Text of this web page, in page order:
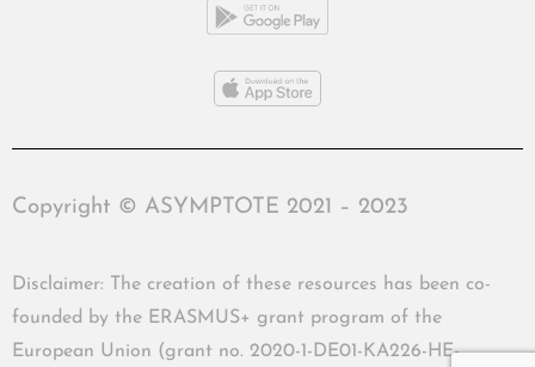
Copyright © ASYMPTOTE 2021 – 2023
Disclaimer: The creation of these resources has been co-
founded by the ERASMUS+ grant program of the
European Union (grant no. 2020-1-DE01-KA226-HE-